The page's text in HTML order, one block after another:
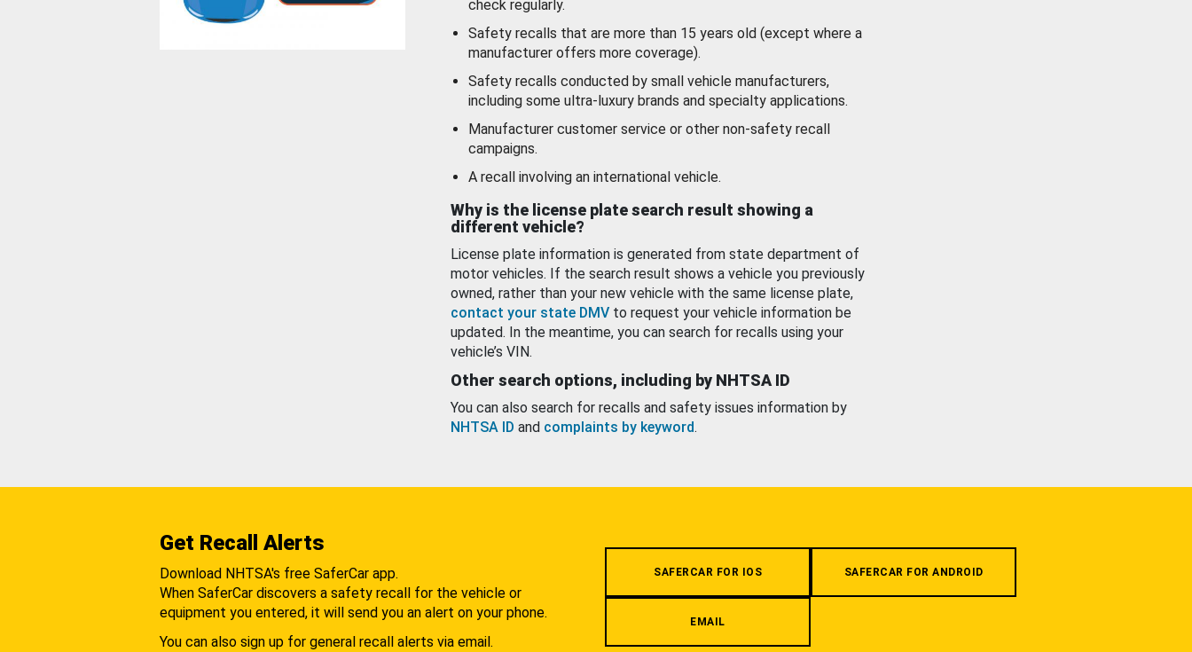
check regularly.
Safety recalls that are more than 15 years old (except where a
manufacturer offers more coverage).
Safety recalls conducted by small vehicle manufacturers,
including some ultra-luxury brands and specialty applications.
Manufacturer customer service or other non-safety recall
campaigns.
A recall involving an international vehicle.
Why is the license plate search result showing a
different vehicle?
License plate information is generated from state department of
motor vehicles. If the search result shows a vehicle you previously
owned, rather than your new vehicle with the same license plate,
contact your state DMV to request your vehicle information be
updated. In the meantime, you can search for recalls using your
vehicle’s VIN.
Other search options, including by NHTSA ID
You can also search for recalls and safety issues information by
NHTSA ID and complaints by keyword.
Get Recall Alerts
Download NHTSA's free SaferCar app.
When SaferCar discovers a safety recall for the vehicle or
equipment you entered, it will send you an alert on your phone.
You can also sign up for general recall alerts via email.
SAFERCAR FOR IOS SAFERCAR FOR ANDROID
EMAIL